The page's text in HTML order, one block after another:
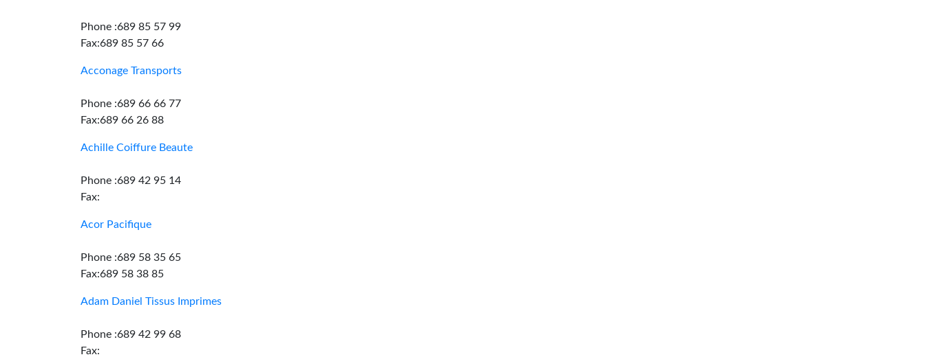
Phone :689 85 57 99
Fax:689 85 57 66
Acconage Transports
Phone :689 66 66 77
Fax:689 66 26 88
Achille Coiffure Beaute
Phone :689 42 95 14
Fax:
Acor Pacifique
Phone :689 58 35 65
Fax:689 58 38 85
Adam Daniel Tissus Imprimes
Phone :689 42 99 68
Fax: